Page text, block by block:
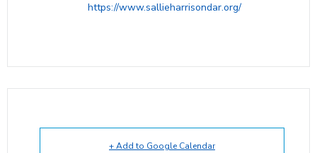
https://www.sallieharrisondar.org/
+ Add to Google Calendar